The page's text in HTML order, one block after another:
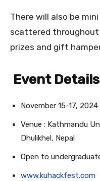
There will also be
scattered
prizes and gift
Event Details
November 15-17, 2024
Venue : Kathmandu
Dhulikhel, Nepal
Open to
www.kuhackfest.com